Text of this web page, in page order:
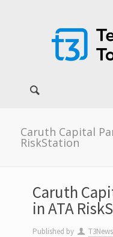
Caruth Capital
RiskStation
Caruth
in ATA
Published by